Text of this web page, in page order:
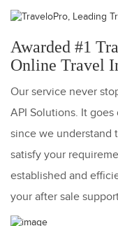
Awarded #1
Online Travel
Our service never
API Solutions. It
since we understand
satisfy your
established and
your after sale